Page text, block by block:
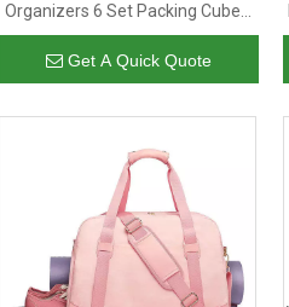
Organizers 6 Set Packing Cubes
with Shoe Pouch Waterproof
Packing Cubes Set for Travel
Get A Quick Quote